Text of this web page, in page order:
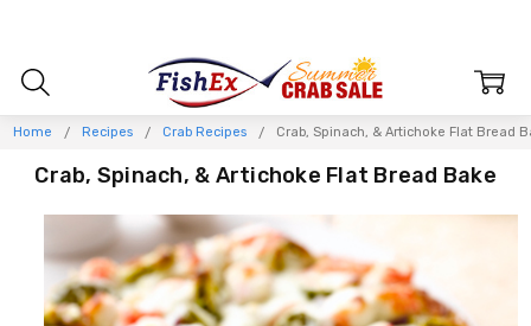
Home Recipes Crab Recipes Crab, Spinach, & Artichoke Flat Bread
Crab, Spinach, & Artichoke Flat Bread Bake